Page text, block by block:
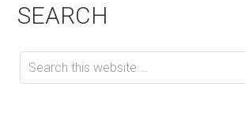
SEARCH